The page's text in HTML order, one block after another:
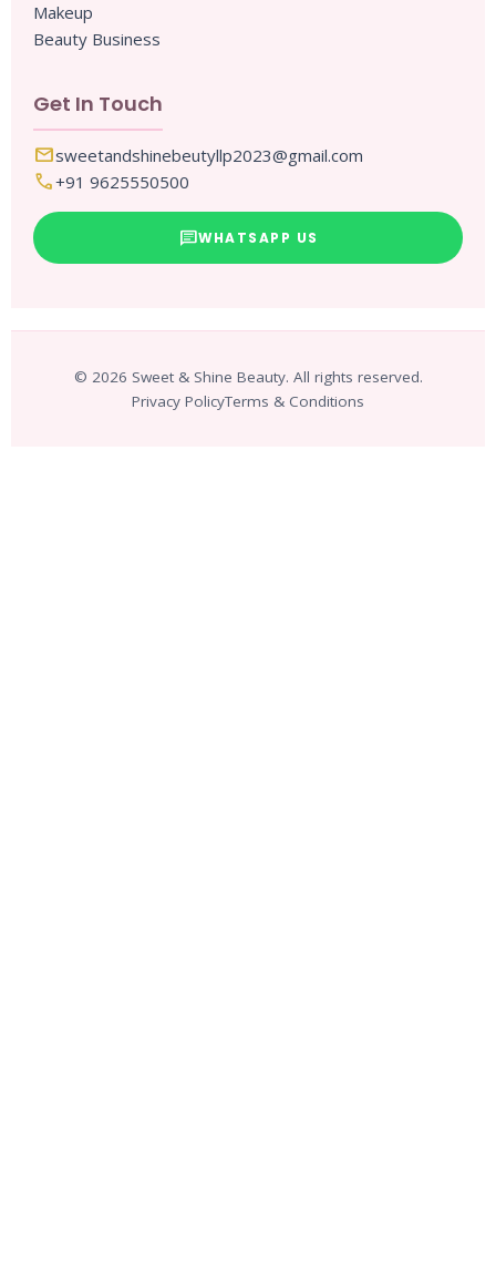
Makeup
Beauty Business
Get In Touch
mailsweetandshinebeutyllp2023@gmail.com
call+91 9625550500
chatWHATSAPP US
© 2026 Sweet & Shine Beauty. All rights reserved.
Privacy PolicyTerms & Conditions